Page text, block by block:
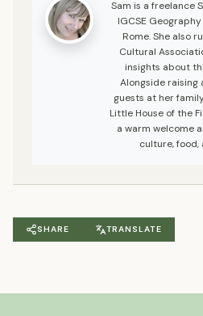
Sam is a freelance
IGCSE
Rome. She also
Cultural
insights about
Alongside raising
guests at her
Little House of the
a warm welcome
culture, food,
SHARE TRANSLATE